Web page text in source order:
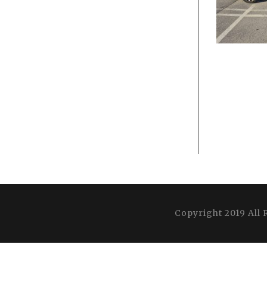
Copyright 2019 All